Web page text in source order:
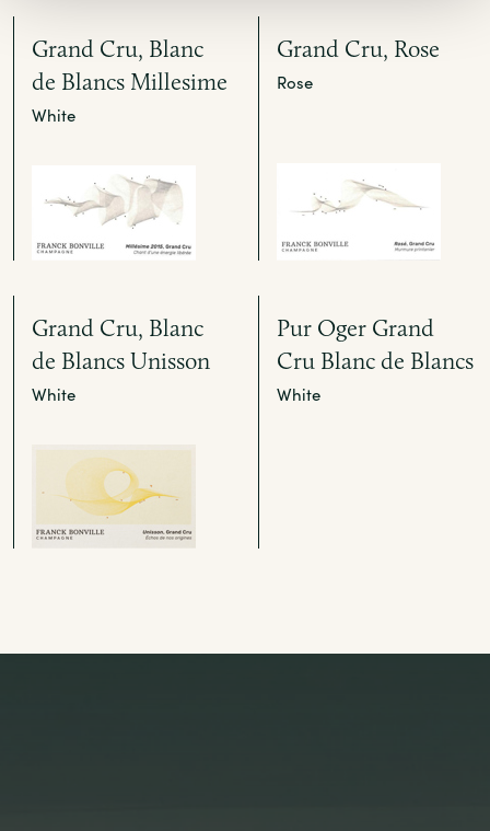
Grand Cru, Blanc
de Blancs Millesime
White
Grand Cru, Rose
Rose
Grand Cru, Blanc
de Blancs Unisson
White
Pur Oger Grand
Cru Blanc de Blancs
White